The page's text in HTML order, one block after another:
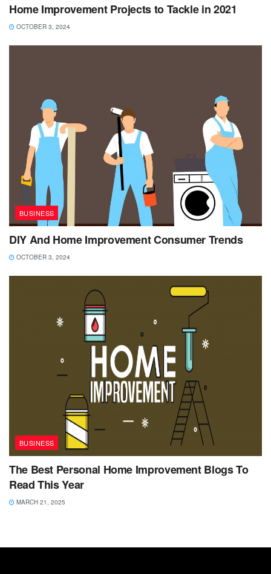
Home Improvement Projects to Tackle in 2021
OCTOBER 3, 2024
BUSINESS
DIY And Home Improvement Consumer Trends
OCTOBER 3, 2024
BUSINESS
The Best Personal Home Improvement Blogs To
Read This Year
MARCH 21, 2025